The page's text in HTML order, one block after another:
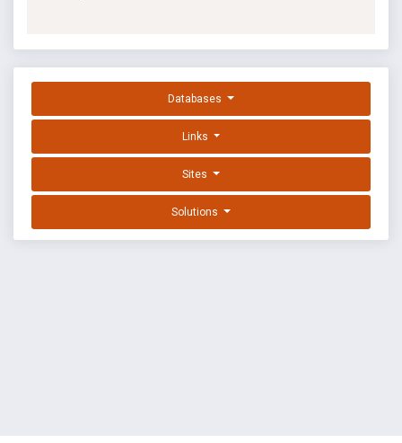
Databases
Links
Sites
Solutions